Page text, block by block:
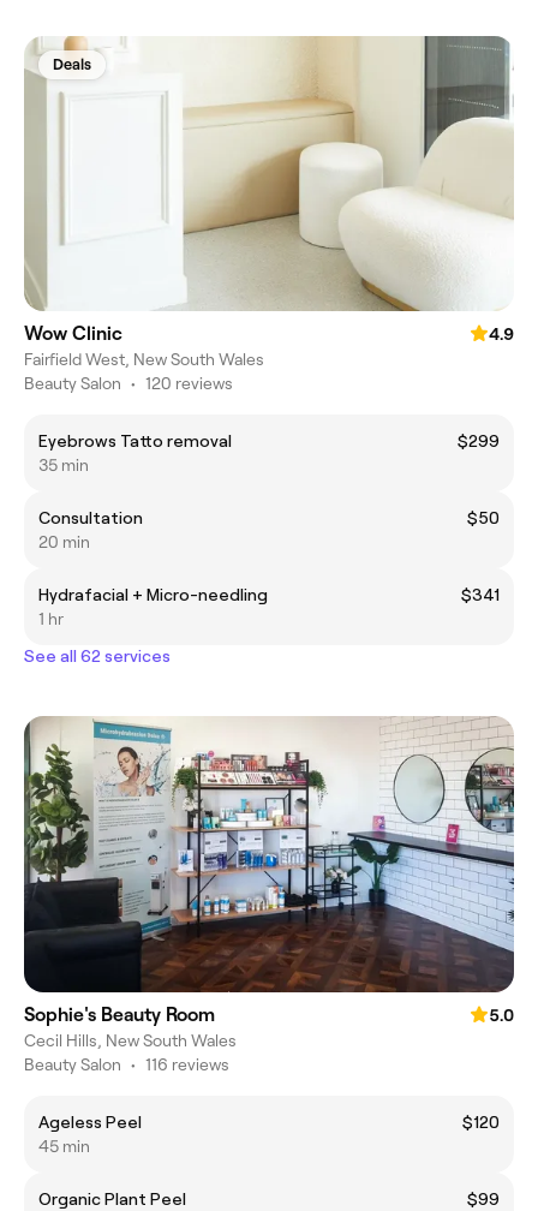
Deals
Wow Clinic
4.9
Fairfield West, New South Wales
Beauty Salon • 120 reviews
Eyebrows Tatto removal
$299
35 min
Consultation
$50
20 min
Hydrafacial + Micro-needling
$341
1 hr
See all 62 services
Sophie's Beauty Room
5.0
Cecil Hills, New South Wales
Beauty Salon • 116 reviews
Ageless Peel
$120
45 min
Organic Plant Peel
$99